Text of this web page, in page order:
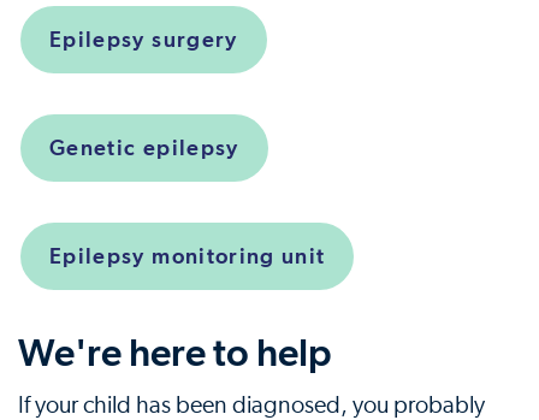
Epilepsy surgery
Genetic epilepsy
Epilepsy monitoring unit
We're here to help
If your child has been diagnosed, you probably